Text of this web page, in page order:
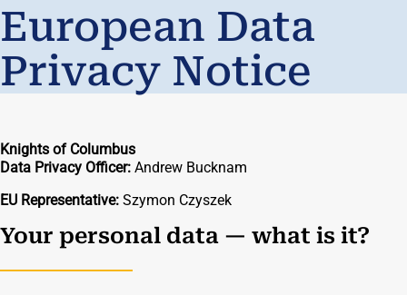
European Data
Privacy Notice
Knights of Columbus
Data Privacy Officer: Andrew Bucknam
EU Representative: Szymon Czyszek
Your personal data — what is it?